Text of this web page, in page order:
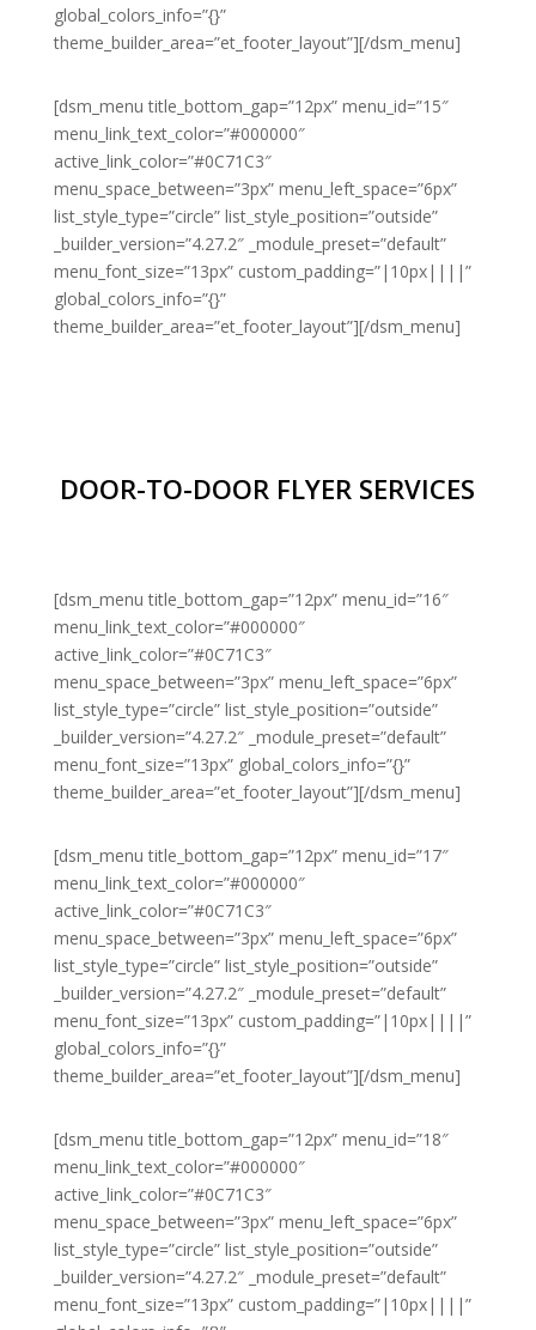
global_colors_info=”{}”
theme_builder_area=”et_footer_layout”][/dsm_menu]
[dsm_menu title_bottom_gap=”12px” menu_id=”15″
menu_link_text_color=”#000000″
active_link_color=”#0C71C3″
menu_space_between=”3px” menu_left_space=”6px”
list_style_type=”circle” list_style_position=”outside”
_builder_version=”4.27.2″ _module_preset=”default”
menu_font_size=”13px” custom_padding=”|10px||||”
global_colors_info=”{}”
theme_builder_area=”et_footer_layout”][/dsm_menu]
DOOR-TO-DOOR FLYER SERVICES
[dsm_menu title_bottom_gap=”12px” menu_id=”16″
menu_link_text_color=”#000000″
active_link_color=”#0C71C3″
menu_space_between=”3px” menu_left_space=”6px”
list_style_type=”circle” list_style_position=”outside”
_builder_version=”4.27.2″ _module_preset=”default”
menu_font_size=”13px” global_colors_info=”{}”
theme_builder_area=”et_footer_layout”][/dsm_menu]
[dsm_menu title_bottom_gap=”12px” menu_id=”17″
menu_link_text_color=”#000000″
active_link_color=”#0C71C3″
menu_space_between=”3px” menu_left_space=”6px”
list_style_type=”circle” list_style_position=”outside”
_builder_version=”4.27.2″ _module_preset=”default”
menu_font_size=”13px” custom_padding=”|10px||||”
global_colors_info=”{}”
theme_builder_area=”et_footer_layout”][/dsm_menu]
[dsm_menu title_bottom_gap=”12px” menu_id=”18″
menu_link_text_color=”#000000″
active_link_color=”#0C71C3″
menu_space_between=”3px” menu_left_space=”6px”
list_style_type=”circle” list_style_position=”outside”
_builder_version=”4.27.2″ _module_preset=”default”
menu_font_size=”13px” custom_padding=”|10px||||”